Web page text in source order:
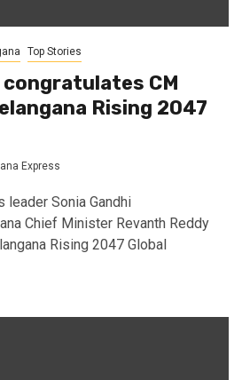
Top Stories
congratulates CM
Rising 2047
Express
leader Sonia Gandhi
Chief Minister Revanth Reddy
Rising 2047 Global